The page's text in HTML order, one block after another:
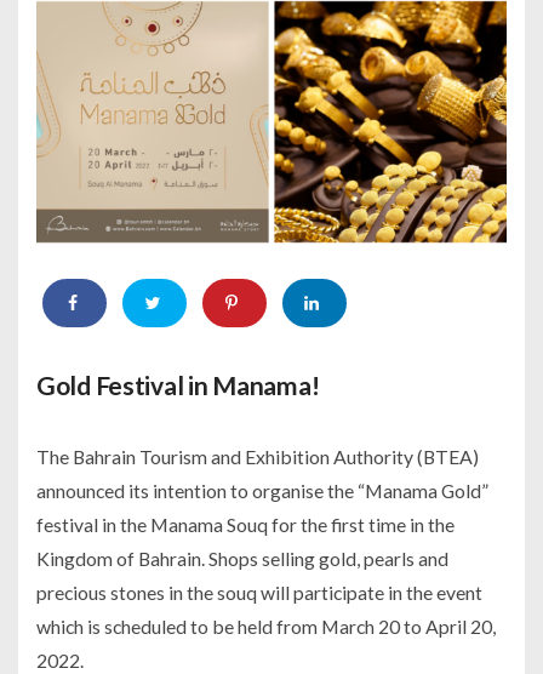
Gold Festival in Manama!
The Bahrain Tourism and Exhibition Authority (BTEA)
announced its intention to organise the “Manama Gold”
festival in the Manama Souq for the first time in the
Kingdom of Bahrain. Shops selling gold, pearls and
precious stones in the souq will participate in the event
which is scheduled to be held from March 20 to April 20,
2022.